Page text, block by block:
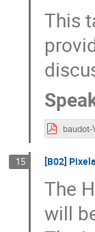
This
15 [B02]
The
will